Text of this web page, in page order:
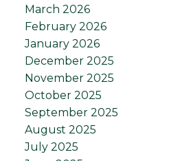
March 2026
February 2026
January 2026
December 2025
November 2025
October 2025
September 2025
August 2025
July 2025